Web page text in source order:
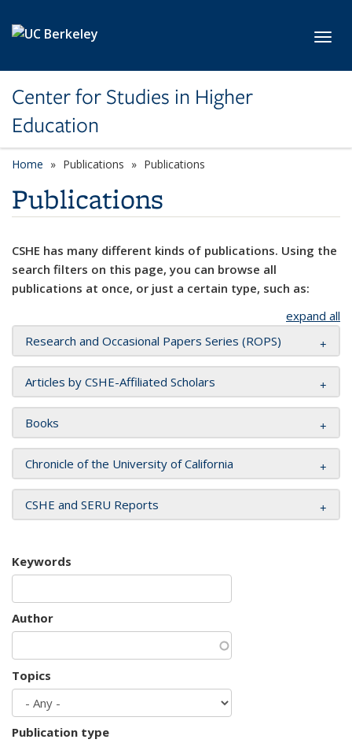
Center for Studies in Higher
Education
Home Publications Publications
Publications
CSHE has many different kinds of publications. Using the
search filters on this page, you can browse all
publications at once, or just a certain type, such as:
expand all
Research and Occasional Papers Series (ROPS)
Articles by CSHE-Affiliated Scholars
Books
Chronicle of the University of California
CSHE and SERU Reports
Keywords
Author
Topics
Publication type